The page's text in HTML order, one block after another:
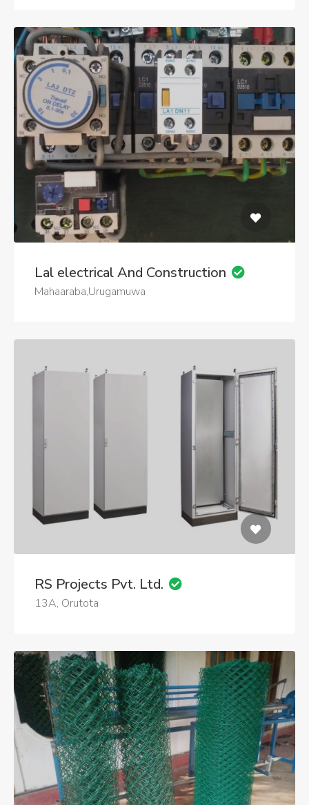
Lal electrical And Construction
Mahaaraba,Urugamuwa
RS Projects Pvt. Ltd.
13A, Orutota